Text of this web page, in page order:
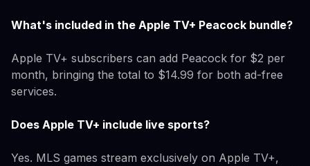
What's included in the Apple TV+ Peacock bundle?
Apple TV+ subscribers can add Peacock for $2 per
month, bringing the total to $14.99 for both ad-free
services.
Does Apple TV+ include live sports?
Yes. MLS games stream exclusively on Apple TV+,